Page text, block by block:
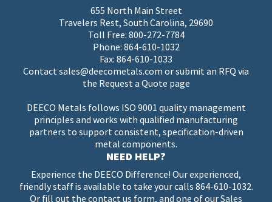
655 North Main Street
Travelers Rest, South Carolina, 29690
Toll Free: 800-272-7784
Phone: 864-610-1032
Fax: 864-610-1033
Contactsales@deecometals.com or submit an RFQ via
the Request a Quote page
DEECO Metals follows ISO 9001 quality management
principles and works with qualified manufacturing
partners to support consistent, specification-driven
metal components.
NEED HELP?
Experience the DEECO Difference! Our experienced,
friendly staff is available to take your calls 864-610-1032.
Or fill out the contact us form, and one of our Sales